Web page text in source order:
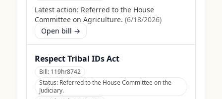
Latest action: Referred to the House
Committee on Agriculture. (6/18/2026)
Open bill →
Respect Tribal IDs Act
Bill: 119hr8742
Status: Referred to the House Committee on the
Judiciary.